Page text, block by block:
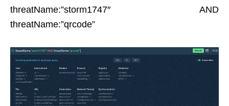
threatName:”storm1747″ AND
threatName:”qrcode”